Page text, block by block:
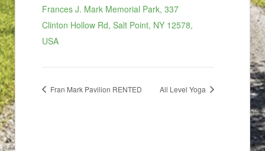
Frances J. Mark Memorial Park, 337
Clinton Hollow Rd, Salt Point, NY 12578,
USA
Fran Mark Pavilion RENTED All Level Yoga